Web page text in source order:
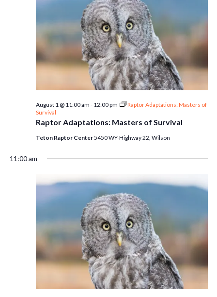
Raptor Adaptations: Masters of Survival
August 1 @ 11:00 am - 12:00 pm
Raptor Adaptations: Masters of
Survival
Teton Raptor Center5450 WY-Highway 22, Wilson
11:00 am